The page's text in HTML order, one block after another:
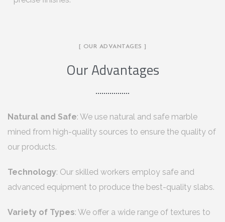
[ OUR ADVANTAGES ]
Our Advantages
Natural and Safe: We use natural and safe marble
mined from high-quality sources to ensure the quality of
our products.
Technology: Our skilled workers employ safe and
advanced equipment to produce the best-quality slabs.
Variety of Types: We offer a wide range of textures to